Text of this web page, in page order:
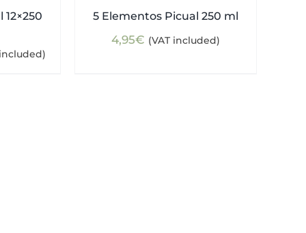
5 Elementos Picual 250 ml
4,95€ (VAT included)